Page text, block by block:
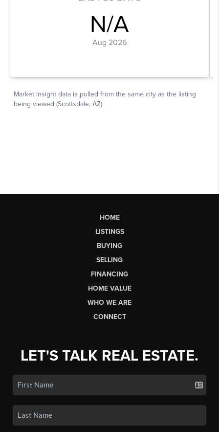
HOME
LISTINGS
BUYING
SELLING
FINANCING
HOME VALUE
WHO WE ARE
CONNECT
LET'S TALK REAL ESTATE.